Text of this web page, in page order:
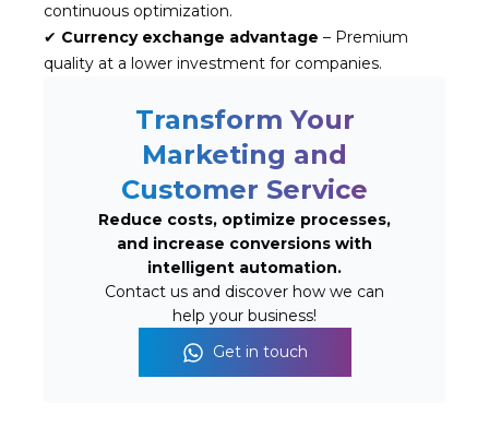
continuous optimization.
✔ Currency exchange advantage – Premium
quality at a lower investment for companies.
Transform Your
Marketing and
Customer Service
Reduce costs, optimize processes,
and increase conversions with
intelligent automation.
Contact us and discover how we can
help your business!
Get in touch